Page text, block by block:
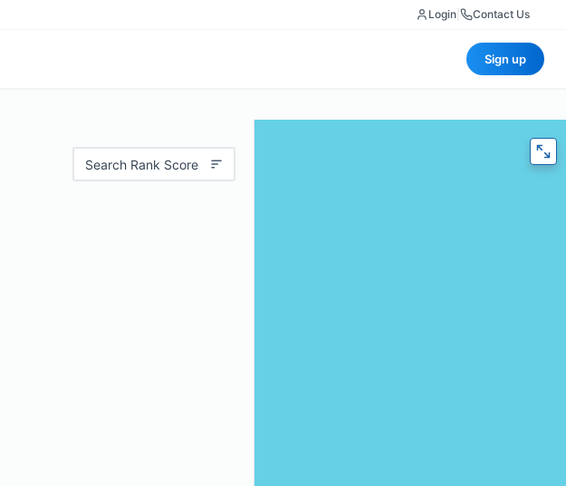
Login Contact Us
Sign up
Search Rank Score